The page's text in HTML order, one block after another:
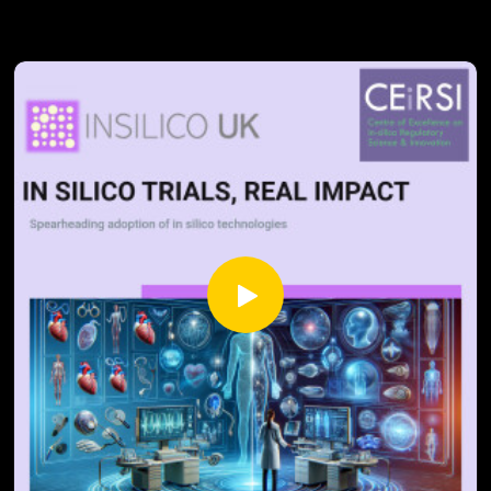
the geographical spread of emerging roles and explore how
international talent maintains Britain's competitive
advantage in global markets.
What does this transformation mean for traditional
biologists, chemists, and clinicians as digital tools reshape
their practice? How are government initiatives preparing the
next generation for these evolving demands?
Uncover the real-world implications for patient care and
economic growth in this data-driven analysis of our
industry's future.
Sources: Lightcast (2024), The UK Skills Revolution: Building
a Data-Driven Skills System in an Era of Disruption
https://lightcast.io/resources/research/uk-skills-revolution-
25Lightcast, ABHI, ABPI, and BIA (2025) Life Sciences
2035: Developing the Skills for Future Growth
https://www.abpi.org.uk/publications/life-sciences-2035-